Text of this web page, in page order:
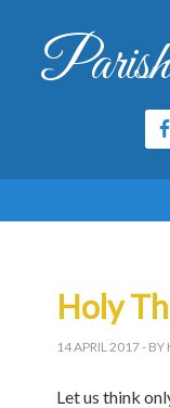
Holy
14 APRIL 2017- BY
Let us think